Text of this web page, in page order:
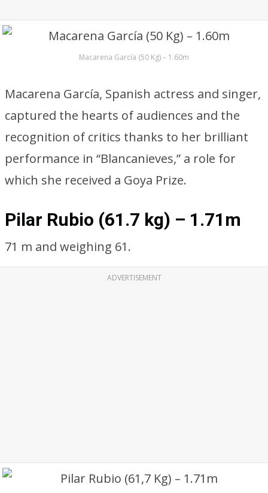
Macarena García (50 Kg) – 1.60m
Macarena García, Spanish actress and singer,
captured the hearts of audiences and the
recognition of critics thanks to her brilliant
performance in “Blancanieves,” a role for
which she received a Goya Prize.
Pilar Rubio (61.7 kg) – 1.71m
71 m and weighing 61.
ADVERTISEMENT